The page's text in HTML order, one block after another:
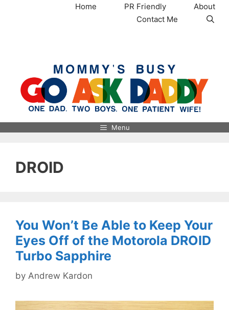
Home PR Friendly
About
Contact Me
Menu
DROID
You Won’t Be Able to Keep Your
Eyes Off of the Motorola DROID
Turbo Sapphire
by Andrew Kardon